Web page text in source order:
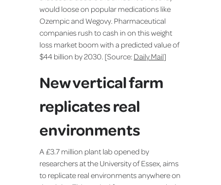
would loose on popular medications like
Ozempic and Wegovy. Pharmaceutical
companies rush to cash in on this weight
loss market boom with a predicted value of
$44 billion by 2030. [Source: Daily Mail]
New vertical farm
replicates real
environments
A £3.7 million plant lab opened by
researchers at the University of Essex, aims
to replicate real environments anywhere on